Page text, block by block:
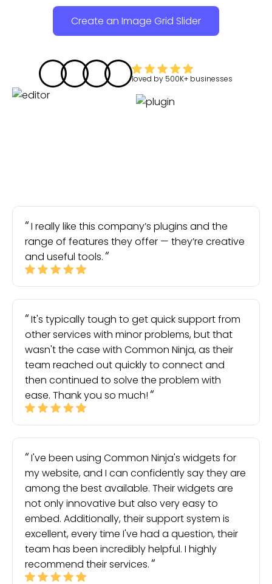
Create an Image Grid Slider
loved by 500K+ businesses
I really like this company’s plugins and the
range of features they offer — they’re creative
and useful tools.
It's typically tough to get quick support from
other services with minor problems, but that
wasn't the case with Common Ninja, as their
team reached out quickly to connect and
then continued to solve the problem with
ease. Thank you so much!
I've been using Common Ninja's widgets for
my website, and I can confidently say they are
among the best available. Their widgets are
not only innovative but also very easy to
embed. Additionally, their support system is
excellent, every time I've had a question, their
team has been incredibly helpful. I highly
recommend their services.